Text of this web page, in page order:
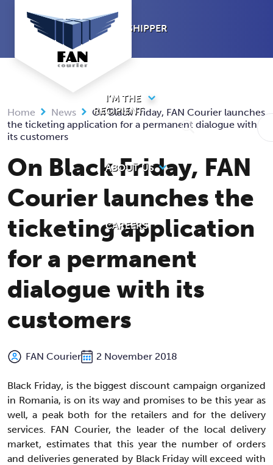
I’M A SHIPPER
I’M THE
RECIPIENT
ABOUT US
CAREERS
Home News
On Black Friday, FAN Courier launches
the ticketing application for a permanent dialogue with
its customers
On Black Friday, FAN
Courier launches the
ticketing application
for a permanent
dialogue with its
customers
FAN Courier 2 November 2018
Black Friday, is the biggest discount campaign organized
in Romania, is on its way and promises to be this year as
well, a peak both for the retailers and for the delivery
services. FAN Courier, the leader of the local delivery
market, estimates that this year the number of orders
and deliveries generated by Black Friday will exceed with